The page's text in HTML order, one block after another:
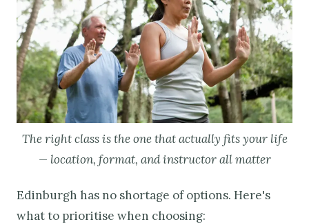
The right class is the one that actually fits your life
— location, format, and instructor all matter
Edinburgh has no shortage of options. Here's
what to prioritise when choosing: